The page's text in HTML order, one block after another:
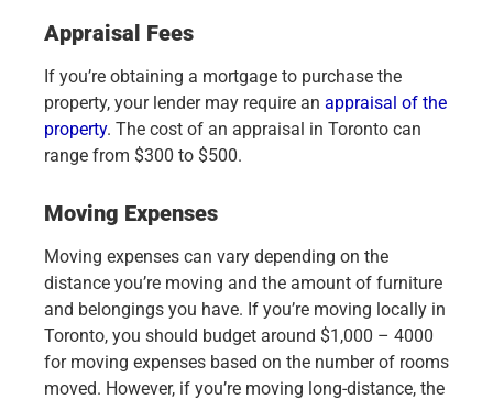
Appraisal Fees
If you’re obtaining a mortgage to purchase the
property, your lender may require an appraisal of the
property. The cost of an appraisal in Toronto can
range from $300 to $500.
Moving Expenses
Moving expenses can vary depending on the
distance you’re moving and the amount of furniture
and belongings you have. If you’re moving locally in
Toronto, you should budget around $1,000 – 4000
for moving expenses based on the number of rooms
moved. However, if you’re moving long-distance, the